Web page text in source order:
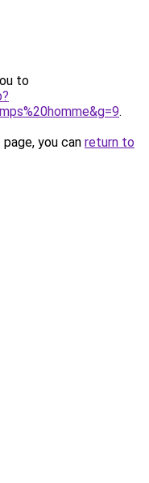
to
.
you can return to